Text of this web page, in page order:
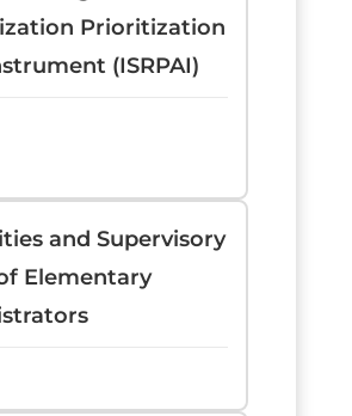
Prioritization
(ISRPAI)
and Supervisory
Elementary